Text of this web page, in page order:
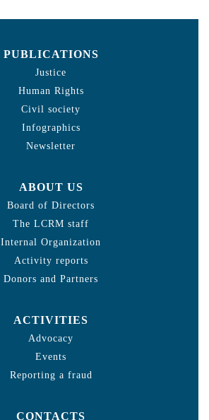
PUBLICATIONS
Justice
Human Rights
Civil society
Infographics
Newsletter
ABOUT US
Board of Directors
The LCRM staff
Internal Organization
Activity reports
Donors and Partners
ACTIVITIES
Advocacy
Events
Reporting a fraud
CONTACTS